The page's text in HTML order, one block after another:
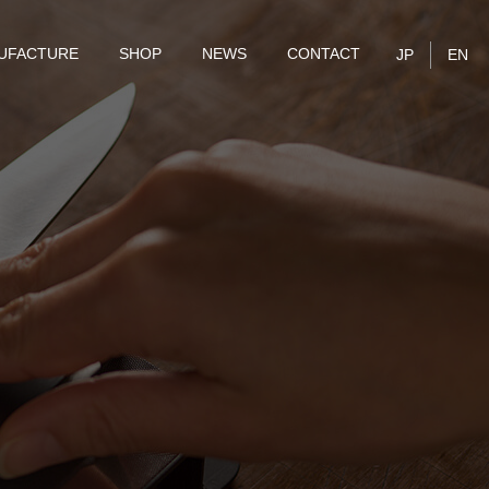
SHOP NEWS CONTACT JP EN